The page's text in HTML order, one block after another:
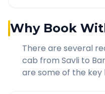
Why Book
There are several
cab from Savli to
are some of the key